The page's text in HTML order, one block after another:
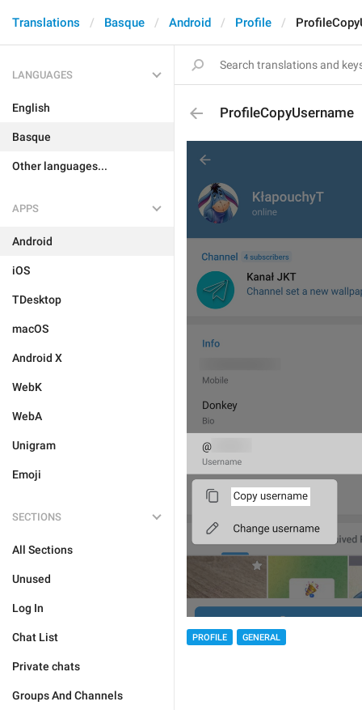
Translations Basque Android Profile
LANGUAGES
English
Basque
Other languages...
APPS
Android
iOS
TDesktop
macOS
Android X
WebK
WebA
Unigram
Emoji
SECTIONS
All Sections
Unused
Log In
Chat List
Private chats
Groups And Channels
ProfileCopyUsername
PROFILE GENERAL